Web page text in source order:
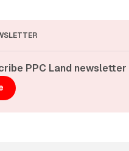
PPC Land newsletter